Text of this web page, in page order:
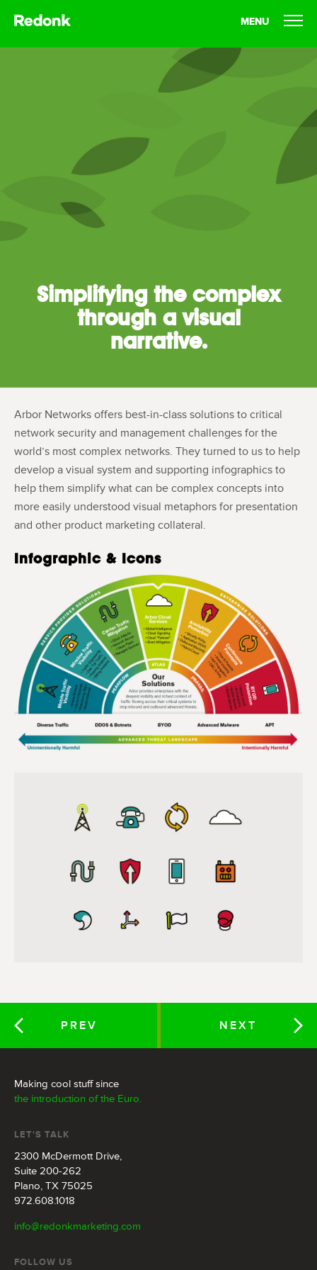
MENU
Who We Are
Simplifying the complex
through a visual
narrative.
Arbor Networks offers best-in-class solutions to critical
network security and management challenges for the
world’s most complex networks. They turned to us to help
develop a visual system and supporting infographics to
help them simplify what can be complex concepts into
more easily understood visual metaphors for presentation
and other product marketing collateral.
Infographic & Icons
PREV NEXT
Making cool stuff since
the introduction of the Euro.
LET'S TALK
2300 McDermott Drive,
Suite 200-262
Plano, TX 75025
972.608.1018
info@redonkmarketing.com
FOLLOW US